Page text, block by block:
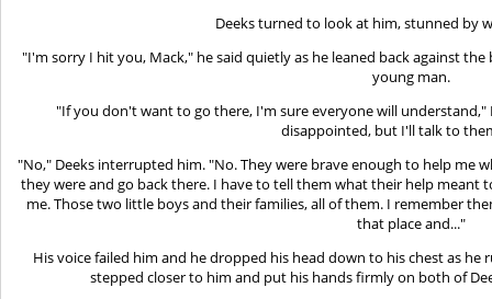
Deeks turned to look at him, stunned by
"I'm sorry I hit you, Mack," he said quietly as he leaned back against
young man.
"If you don't want to go there, I'm sure everyone will understand,"
disappointed, but I'll talk to
"No," Deeks interrupted him. "No. They were brave enough to help me
they were and go back there. I have to tell them what their help meant
me. Those two little boys and their families, all of them. I remember
that place and..."
His voice failed him and he dropped his head down to his chest as he
stepped closer to him and put his hands firmly on both of